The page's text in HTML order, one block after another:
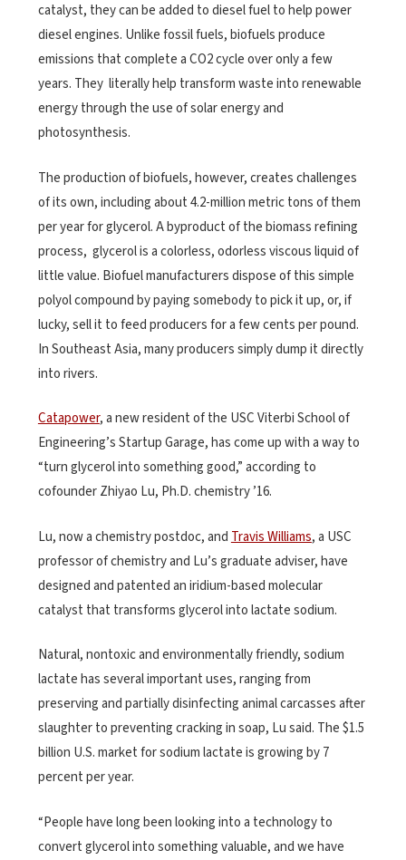
catalyst, they can be added to diesel fuel to help power
diesel engines. Unlike fossil fuels, biofuels produce
emissions that complete a CO2 cycle over only a few
years. They literally help transform waste into renewable
energy through the use of solar energy and
photosynthesis.
The production of biofuels, however, creates challenges
of its own, including about 4.2-million metric tons of them
per year for glycerol. A byproduct of the biomass refining
process, glycerol is a colorless, odorless viscous liquid of
little value. Biofuel manufacturers dispose of this simple
polyol compound by paying somebody to pick it up, or, if
lucky, sell it to feed producers for a few cents per pound.
In Southeast Asia, many producers simply dump it directly
into rivers.
Catapower, a new resident of the USC Viterbi School of
Engineering’s Startup Garage, has come up with a way to
“turn glycerol into something good,” according to
cofounder Zhiyao Lu, Ph.D. chemistry ’16.
Lu, now a chemistry postdoc, and Travis Williams, a USC
professor of chemistry and Lu’s graduate adviser, have
designed and patented an iridium-based molecular
catalyst that transforms glycerol into lactate sodium.
Natural, nontoxic and environmentally friendly, sodium
lactate has several important uses, ranging from
preserving and partially disinfecting animal carcasses after
slaughter to preventing cracking in soap, Lu said. The $1.5
billion U.S. market for sodium lactate is growing by 7
percent per year.
“People have long been looking into a technology to
convert glycerol into something valuable, and we have